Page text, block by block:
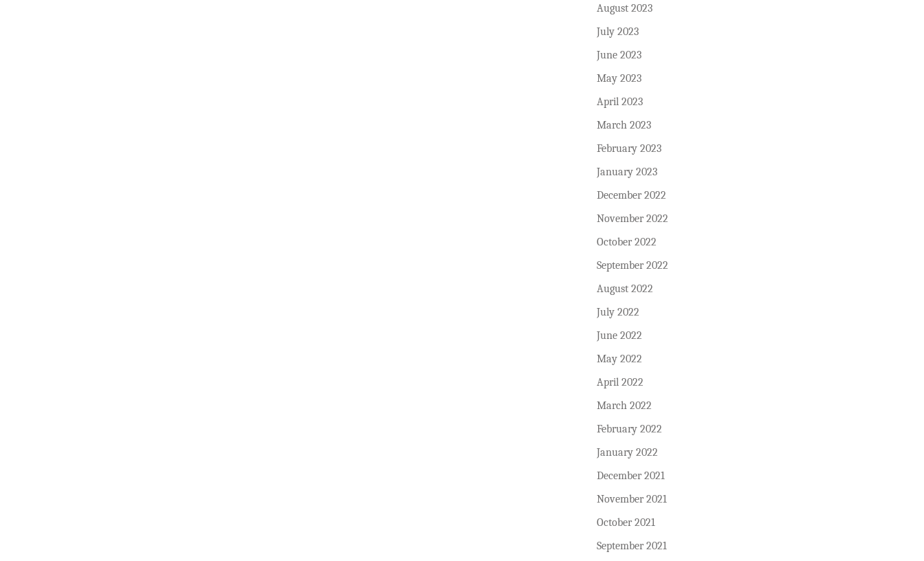
August 2023
July 2023
June 2023
May 2023
April 2023
March 2023
February 2023
January 2023
December 2022
November 2022
October 2022
September 2022
August 2022
July 2022
June 2022
May 2022
April 2022
March 2022
February 2022
January 2022
December 2021
November 2021
October 2021
September 2021